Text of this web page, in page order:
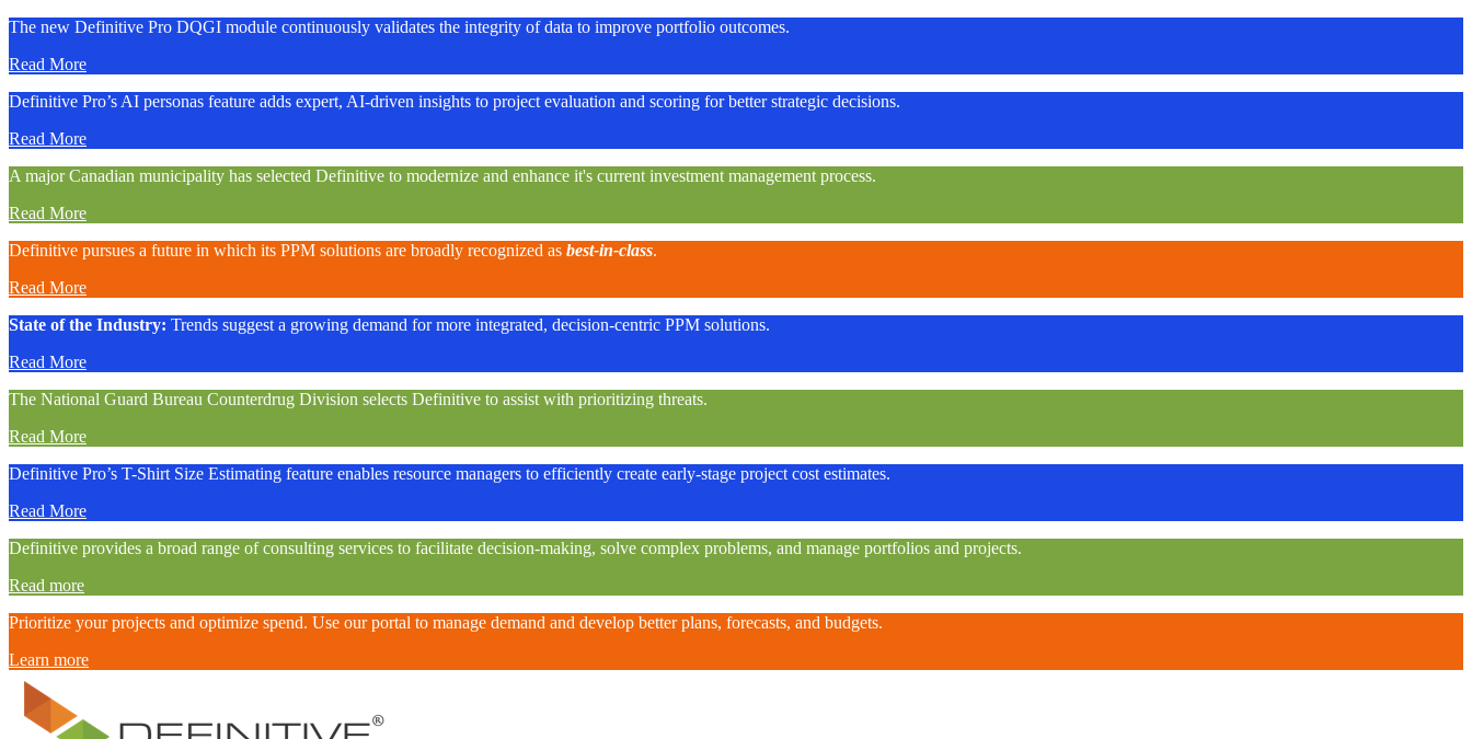
The new Definitive Pro DQGI module continuously validates the integrity of data to improve portfolio outcomes.
Read More
Definitive Pro’s AI personas feature adds expert, AI-driven insights to project evaluation and scoring for better strategic decisions.
Read More
A major Canadian municipality has selected Definitive to modernize and enhance it's current investment management process.
Read More
Definitive pursues a future in which its PPM solutions are broadly recognized as best-in-class.
Read More
State of the Industry: Trends suggest a growing demand for more integrated, decision-centric PPM solutions.
Read More
The National Guard Bureau Counterdrug Division selects Definitive to assist with prioritizing threats.
Read More
Definitive Pro’s T-Shirt Size Estimating feature enables resource managers to efficiently create early-stage project cost estimates.
Read More
Definitive provides a broad range of consulting services to facilitate decision-making, solve complex problems, and manage portfolios and projects.
Read more
Prioritize your projects and optimize spend. Use our portal to manage demand and develop better plans, forecasts, and budgets.
Learn more